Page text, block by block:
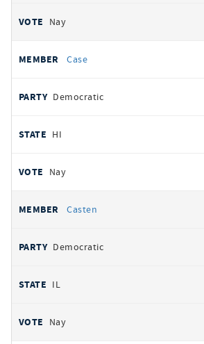
Nay
Case
Democratic
HI
Nay
Casten
Democratic
IL
Nay